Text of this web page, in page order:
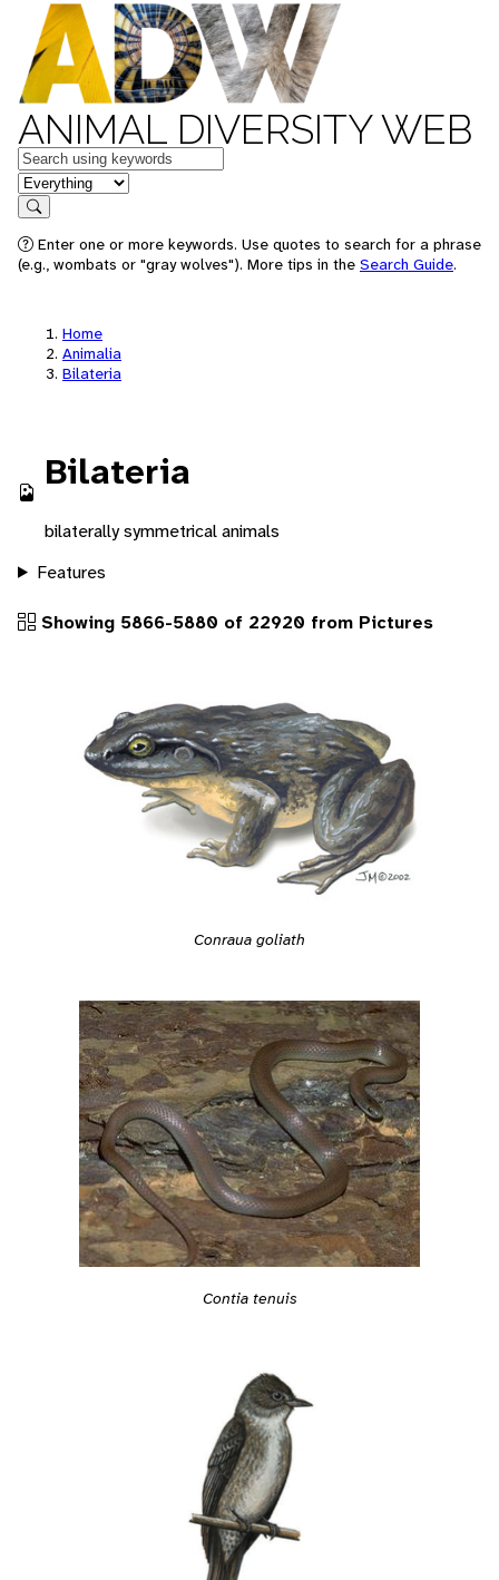
ANIMAL DIVERSITY WEB
Keywords
in feature
Search
Enter one or more keywords. Use quotes to search for a phrase
(e.g., wombats or "gray wolves"). More tips in the Search Guide.
Home
Animalia
Bilateria
Bilateria
bilaterally symmetrical animals
Features
Showing 5866-5880 of 22920 from Pictures
Conraua goliath
Contia tenuis